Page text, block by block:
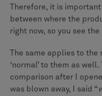
Therefore, it is
between where the
right now, so you see
The same applies to the
‘normal’ to them as
comparison after I
was blown away, I said “